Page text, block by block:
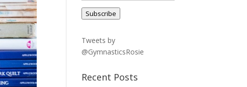
Address
Subscribe
Tweets by
@GymnasticsRosie
Recent Posts